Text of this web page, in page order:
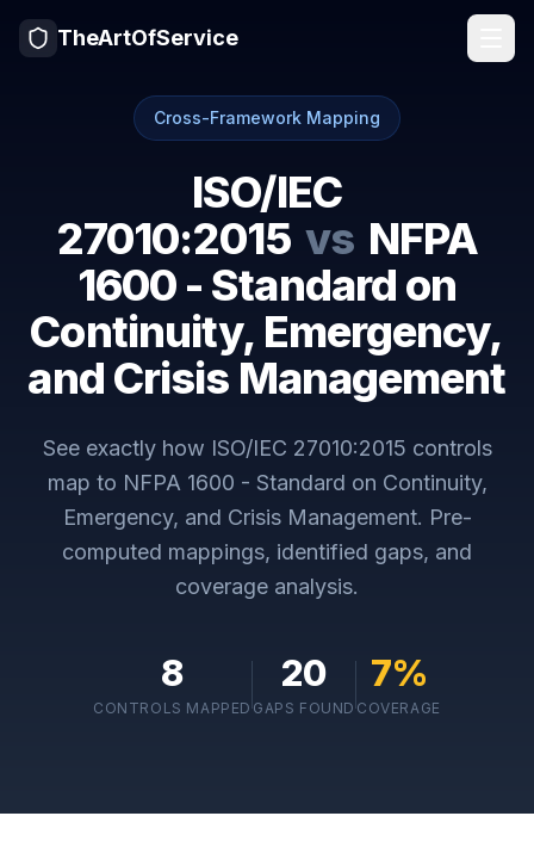
TheArtOfService
Cross-Framework Mapping
ISO/IEC
27010:2015 vs NFPA
1600 - Standard on
Continuity, Emergency,
and Crisis Management
See exactly how ISO/IEC 27010:2015 controls
map to NFPA 1600 - Standard on Continuity,
Emergency, and Crisis Management. Pre-
computed mappings, identified gaps, and
coverage analysis.
8
CONTROLS MAPPED
20
GAPS FOUND
7%
COVERAGE